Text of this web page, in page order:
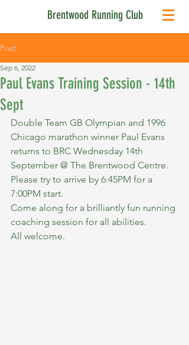
Brentwood Running Club
Post
Paul Evans Training Session - 14th
Sept
Sep 6, 2022
Double Team GB Olympian and 1996
Chicago marathon winner Paul Evans
returns to BRC Wednesday 14th
September @ The Brentwood Centre.
Please try to arrive by 6:45PM for a
7:00PM start.
Come along for a brilliantly fun running
coaching session for all abilities.
All welcome.